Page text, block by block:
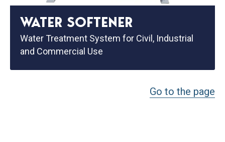
WATER SOFTENER
Water Treatment System for Civil, Industrial
and Commercial Use
Go to the page